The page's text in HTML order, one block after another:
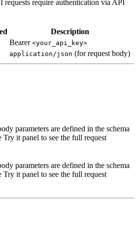
require authentication via API
Description
Bearer <your_api_key>
application/json (for request body)
parameters are defined in the schema
it panel to see the full request
parameters are defined in the schema
it panel to see the full request